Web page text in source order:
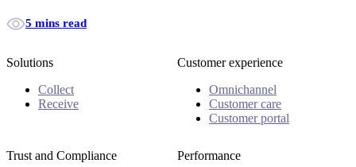
5 mins read
Solutions
Collect
Receive
Customer experience
Omnichannel
Customer care
Customer portal
Trust and Compliance
Performance